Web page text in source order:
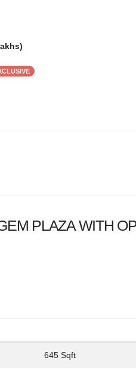
PLAZA WITH
645 Sqft